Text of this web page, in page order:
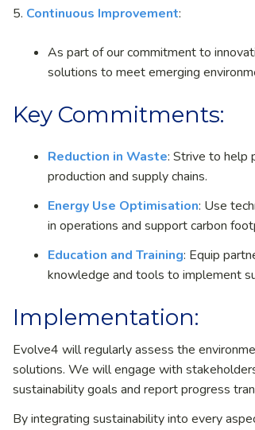
5. Continuous Improvement:
As part of our commitment to
solutions to meet emerging
Key Commitments:
Reduction in Waste: Strive to help
production and supply chains.
Energy Use Optimisation: Use
in operations and support carbon
Education and Training: Equip
knowledge and tools to implement
Implementation:
Evolve4 will regularly assess the
solutions. We will engage with
sustainability goals and report progress
By integrating sustainability into every